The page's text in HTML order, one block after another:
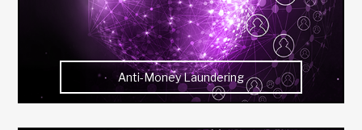
Anti-Money Laundering